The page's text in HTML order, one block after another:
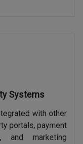
Systems
with other
portals, payment
and marketing